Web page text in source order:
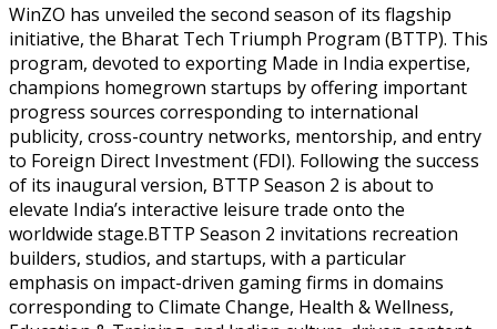
WinZO has unveiled the second season of its flagship
initiative, the Bharat Tech Triumph Program (BTTP). This
program, devoted to exporting Made in India expertise,
champions homegrown startups by offering important
progress sources corresponding to international
publicity, cross-country networks, mentorship, and entry
to Foreign Direct Investment (FDI). Following the success
of its inaugural version, BTTP Season 2 is about to
elevate India’s interactive leisure trade onto the
worldwide stage.BTTP Season 2 invitations recreation
builders, studios, and startups, with a particular
emphasis on impact-driven gaming firms in domains
corresponding to Climate Change, Health & Wellness,